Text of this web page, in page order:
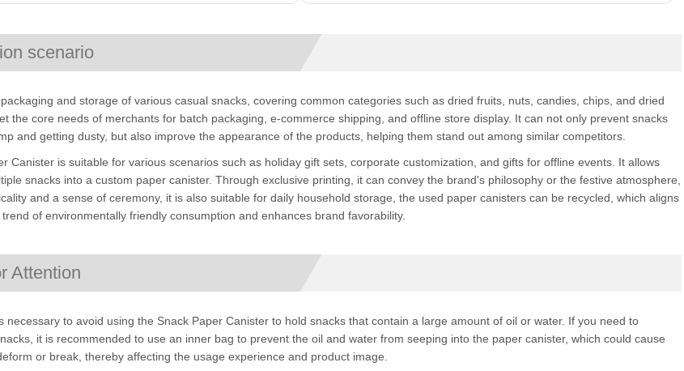
scenario
and storage of various casual snacks, covering common categories such as dried fruits, nuts, candies, chips, and dried
the core needs of merchants for batch packaging, e-commerce shipping, and offline store display. It can not only prevent snacks
and getting dusty, but also improve the appearance of the products, helping them stand out among similar competitors.
Canister is suitable for various scenarios such as holiday gift sets, corporate customization, and gifts for offline events. It allows
snacks into a custom paper canister. Through exclusive printing, it can convey the brand's philosophy or the festive atmosphere,
and a sense of ceremony, it is also suitable for daily household storage, the used paper canisters can be recycled, which aligns
of environmentally friendly consumption and enhances brand favorability.
Attention
necessary to avoid using the Snack Paper Canister to hold snacks that contain a large amount of oil or water. If you need to
it is recommended to use an inner bag to prevent the oil and water from seeping into the paper canister, which could cause
or break, thereby affecting the usage experience and product image.